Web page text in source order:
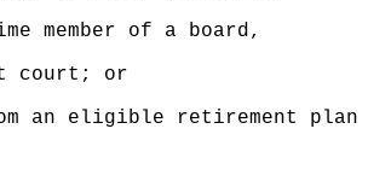
member of a board,
court; or
an eligible retirement plan